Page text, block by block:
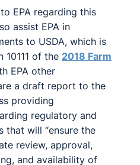
EPA regarding this
assist EPA in
to USDA, which is
10111 of the 2018 Farm
EPA other
a draft report to the
providing
regulatory and
that will “ensure the
review, approval,
and availability of